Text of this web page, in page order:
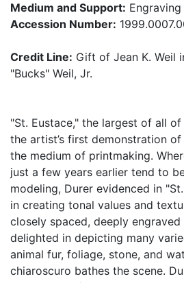
Medium and Support:
Accession Number:
Credit Line: Gift of Jean K. Weil
"Bucks" Weil, Jr.
"St. Eustace," the largest of all of
the artist’s first demonstration
the medium of printmaking.
just a few years earlier tend to
modeling, Durer evidenced in
in creating tonal values and
closely spaced, deeply
delighted in depicting many
animal fur, foliage, stone, and
chiaroscuro bathes the scene.